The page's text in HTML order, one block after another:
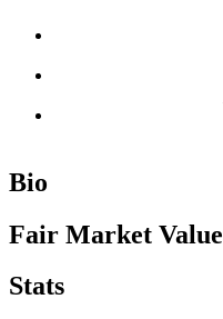
Bio
Fair Market Value
Stats